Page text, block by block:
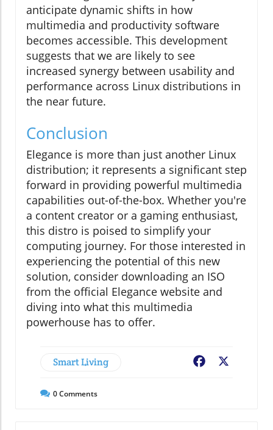
anticipate dynamic shifts in how
multimedia and productivity software
becomes accessible. This development
suggests that we are likely to see
increased synergy between usability and
performance across Linux distributions in
the near future.
Conclusion
Elegance is more than just another Linux
distribution; it represents a significant step
forward in providing powerful multimedia
capabilities out-of-the-box. Whether you're
a content creator or a gaming enthusiast,
this distro is poised to simplify your
computing journey. For those interested in
experiencing the potential of this new
solution, consider downloading an ISO
from the official Elegance website and
diving into what this multimedia
powerhouse has to offer.
Smart Living Facebook
0Comments